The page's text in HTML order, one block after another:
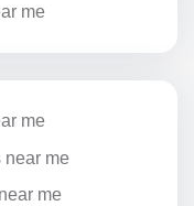
me
me
me
me